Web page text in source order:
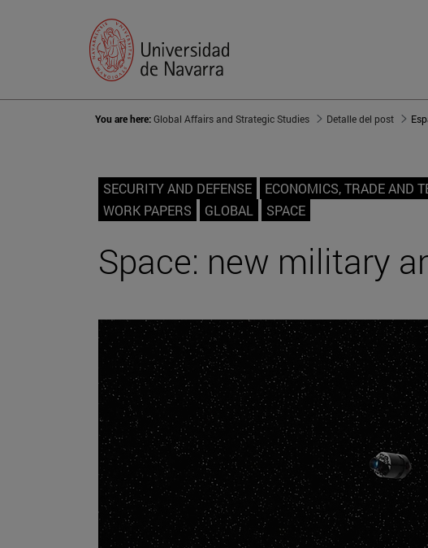
You are here:Global Affairs and Strategic Studies Detalle del post
SECURITY AND DEFENSE
ECONOMICS, TRADE AND
WORK PAPERS
GLOBAL SPACE
Space: new military